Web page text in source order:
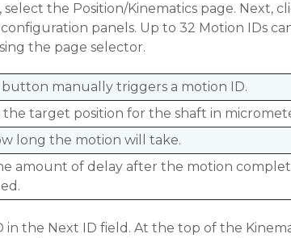
select the Position/Kinematics page. Next,
panels. Up to 32 Motion IDs
the page selector.
manually triggers a motion ID.
the target position for the shaft in
long the motion will take.
amount of delay after the motion
the Next ID field. At the top of the